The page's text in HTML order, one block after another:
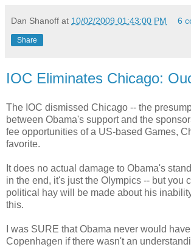
Dan Shanoff at 10/02/2009 01:43:00 PM 6
Share
IOC Eliminates Chicago:
The IOC dismissed Chicago -- the
between Obama's support and the
fee opportunities of a US-based Games,
favorite.
It does no actual damage to Obama's
in the end, it's just the Olympics -- but you
political hay will be made about his
this.
I was SURE that Obama never would
Copenhagen if there wasn't an